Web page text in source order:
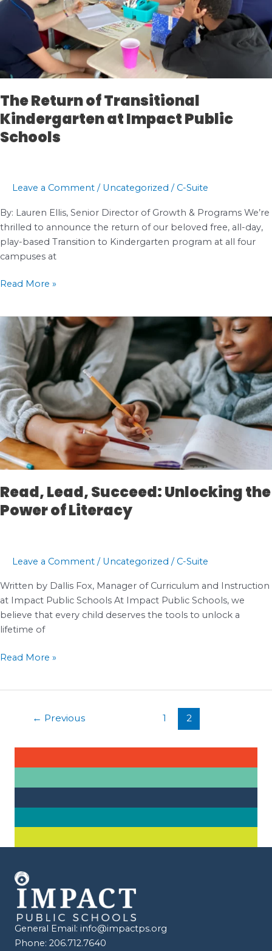
Pacific
The Return of Transitional
Kindergarten at Impact Public
Schools
Leave a Comment / Uncategorized / C-Suite
By: Lauren Ellis, Senior Director of Growth & Programs We’re
thrilled to announce the return of our beloved free, all-day,
play-based Transition to Kindergarten program at all four
campuses at
The
Transitional
Kindergarten
at
Impact
Public
Schools
Read More »
Read, Lead, Succeed: Unlocking the
Power of Literacy
Leave a Comment / Uncategorized / C-Suite
Written by Dallis Fox, Manager of Curriculum and Instruction
at Impact Public Schools At Impact Public Schools, we
believe that every child deserves the tools to unlock a
lifetime of
Read,
Read More »
← Previous 1 2
General Email: info@impactps.org
Phone: 206.712.7640